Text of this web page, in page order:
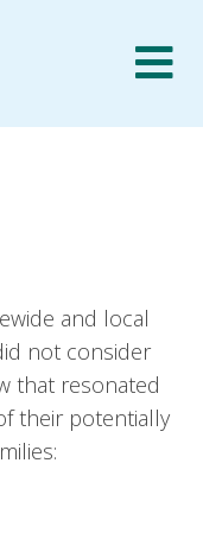
and local
not consider
that resonated
their potentially